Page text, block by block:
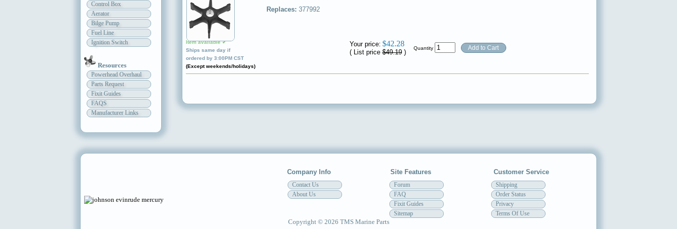
Control Box
Aerator
Bilge Pump
Fuel Line
Ignition Switch
Resources
Powerhead Overhaul
Parts Request
Fixit Guides
FAQS
Manufacturer Links
Item available ✔
Ships same day if
ordered by 3:00PM CST
(Except weekends/holidays)
Replaces: 377992
Your price: $42.28
( List price$49.19)
Quantity
Company Info Site Features Customer Service
Contact Us
About Us
Forum
FAQ
Fixit Guides
Sitemap
Shipping
Order Status
Privacy
Terms Of Use
Copyright © 2026 TMS Marine Parts